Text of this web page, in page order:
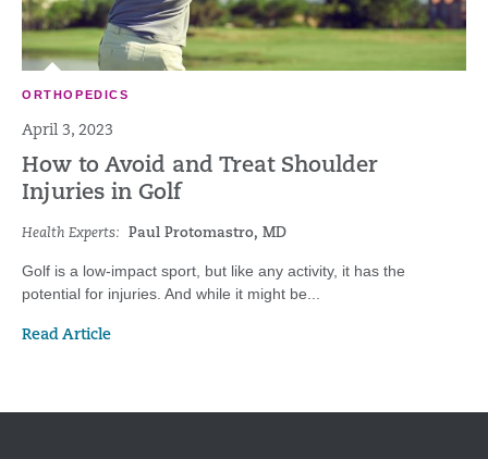
ORTHOPEDICS
April 3, 2023
How to Avoid and Treat Shoulder
Injuries in Golf
Health Experts: Paul Protomastro, MD
Golf is a low-impact sport, but like any activity, it has the
potential for injuries. And while it might be...
Read Article